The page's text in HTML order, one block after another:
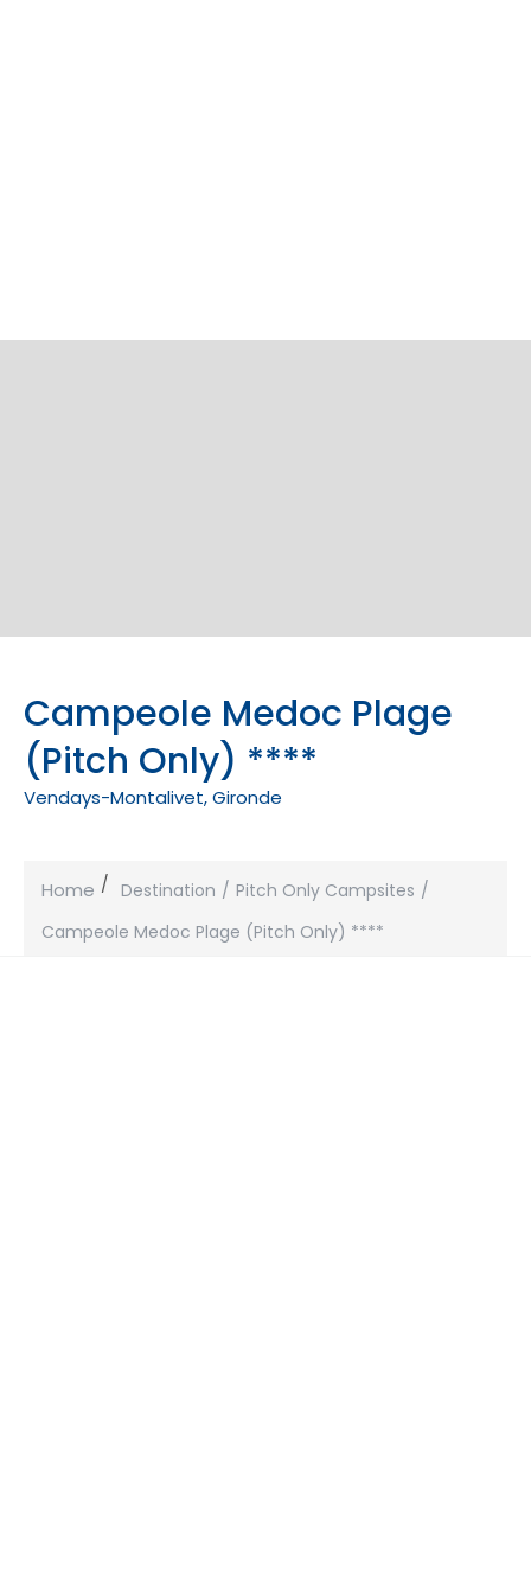
Campeole Medoc Plage
(Pitch Only) ****
Vendays-Montalivet, Gironde
Home Destination
Pitch Only Campsites
Campeole Medoc Plage (Pitch Only) ****